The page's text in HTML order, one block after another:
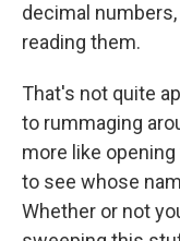
decimal
reading them.
That's not quite
to rummaging
more like
to see whose
Whether or not